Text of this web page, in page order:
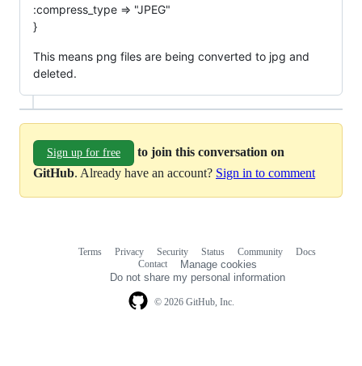
:compress_type => "JPEG"
}
This means png files are being converted to jpg and
deleted.
Sign up for free
to join this conversation on
GitHub. Already have an account? Sign in to comment
© 2026 GitHub, Inc.
Terms Privacy Security Status Community
Docs
Contact
Manage cookies
Do not share my personal information